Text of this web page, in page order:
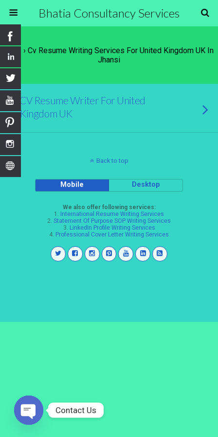
Bhatia Consultancy Services
Tags › Cv Resume Writing Services For United Kingdom UK In
Jhansi
CV Resume Writer For United
Kingdom UK
Back to top
Mobile Desktop
We also offer following services:
1. International Resume Writing Services
2. Statement Of Purpose SOP Writing Services
3. LinkedIn Profile Writing Services
4. Professional Cover Letter Writing Services
Contact Us